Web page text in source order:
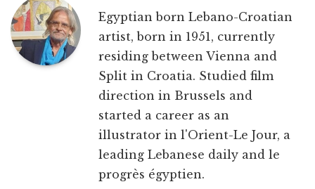
Egyptian born Lebano-Croatian
artist, born in 1951, currently
residing between Vienna and
Split in Croatia. Studied film
direction in Brussels and
started a career as an
illustrator in l'Orient-Le Jour, a
leading Lebanese daily and le
progrès égyptien.